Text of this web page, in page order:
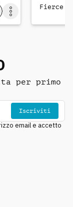
Fierce
per primo
Iscriviti
email e accetto